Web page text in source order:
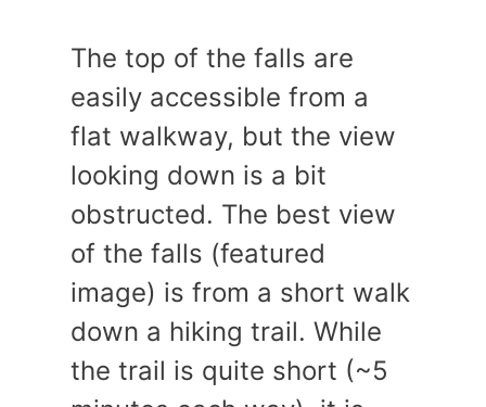
The top of the falls are
easily accessible from a
flat walkway, but the view
looking down is a bit
obstructed. The best view
of the falls (featured
image) is from a short walk
down a hiking trail. While
the trail is quite short (~5